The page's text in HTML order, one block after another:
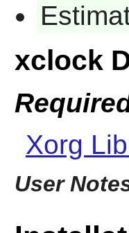
xclock
Xorg
User